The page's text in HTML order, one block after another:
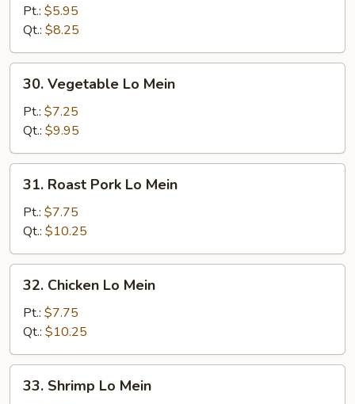
Mein
Pt.: $5.95
Qt.: $8.25
Vegetable
Mein
30. Vegetable Lo Mein
Pt.: $7.25
Qt.: $9.95
Roast
Pork
Lo
Mein
31. Roast Pork Lo Mein
Pt.: $7.75
Qt.: $10.25
Chicken
Mein
32. Chicken Lo Mein
Pt.: $7.75
Qt.: $10.25
Shrimp
33. Shrimp Lo Mein